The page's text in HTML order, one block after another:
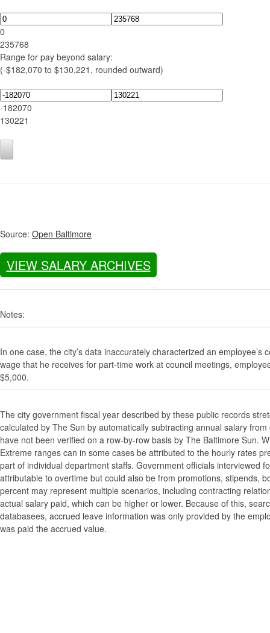
0
235768
Range for pay beyond salary:
(-$182,070 to $130,221, rounded outward)
-182070
130221
Source: Open Baltimore
VIEW SALARY ARCHIVES
Notes:
In one case, the city’s data inaccurately characterized an
wage that he receives for part-time work at council meetings,
$5,000.
The city government fiscal year described by these public records
calculated by The Sun by automatically subtracting annual salary
have not been verified on a row-by-row basis by The Baltimore Sun.
Extreme ranges can in some cases be attributed to the hourly rates
part of individual department staffs. Government officials interviewed
attributable to overtime but could also be from promotions, stipends,
percent may represent multiple scenarios, including contracting
actual salary paid, which can be higher or lower. Because of this,
databasees, accrued leave information was only provided by the
was paid the accrued value.